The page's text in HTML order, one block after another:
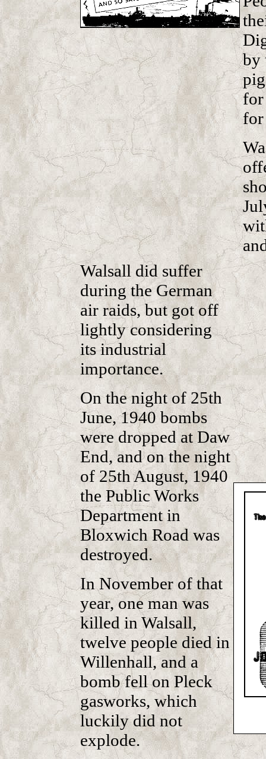
by
for
for
Walsall did suffer
during the German
air raids, but got off
lightly considering
its industrial
importance.
On the night of 25th
June, 1940 bombs
were dropped at Daw
End, and on the night
of 25th August, 1940
the Public Works
Department in
Bloxwich Road was
destroyed.
In November of that
year, one man was
killed in Walsall,
twelve people died in
Willenhall, and a
bomb fell on Pleck
gasworks, which
luckily did not
explode.